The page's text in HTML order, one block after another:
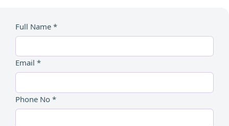
Full Name *
Email *
Phone No *